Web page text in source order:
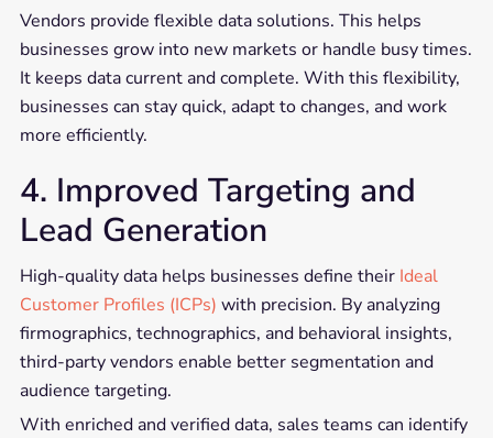
Vendors provide flexible data solutions. This helps
businesses grow into new markets or handle busy times.
It keeps data current and complete. With this flexibility,
businesses can stay quick, adapt to changes, and work
more efficiently.
4. Improved Targeting and
Lead Generation
High-quality data helps businesses define their Ideal
Customer Profiles (ICPs) with precision. By analyzing
firmographics, technographics, and behavioral insights,
third-party vendors enable better segmentation and
audience targeting.
With enriched and verified data, sales teams can identify